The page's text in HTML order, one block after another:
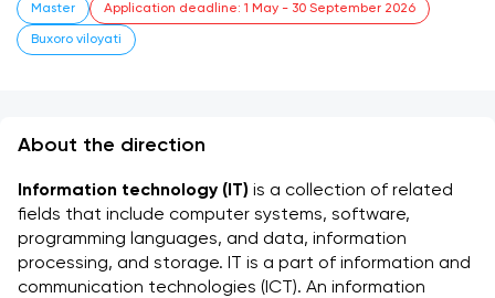
Master Application deadline: 1 May - 30 September 2026
Buxoro viloyati
About the direction
Information technology (IT) is a collection of related
fields that include computer systems, software,
programming languages, and data, information
processing, and storage. IT is a part of information and
communication technologies (ICT). An information